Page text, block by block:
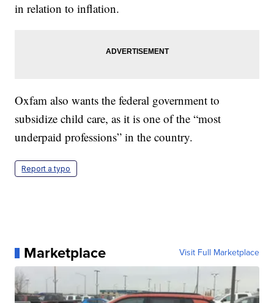
in relation to inflation.
Oxfam also wants the federal government to
subsidize child care, as it is one of the “most
underpaid professions” in the country.
Report a typo
Marketplace Visit Full Marketplace